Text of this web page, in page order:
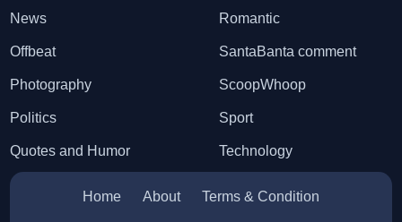
News
Offbeat
Photography
Politics
Quotes and Humor
Romantic
SantaBanta comment
ScoopWhoop
Sport
Technology
Home About Terms & Condition